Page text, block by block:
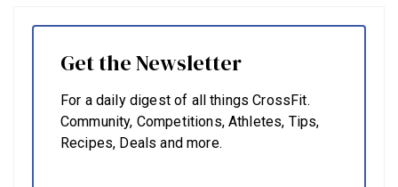
Get the Newsletter
For a daily digest of all things CrossFit.
Community, Competitions, Athletes, Tips,
Recipes, Deals and more.